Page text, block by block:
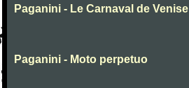
Paganini - Le Carnaval de Venise
Paganini - Moto perpetuo